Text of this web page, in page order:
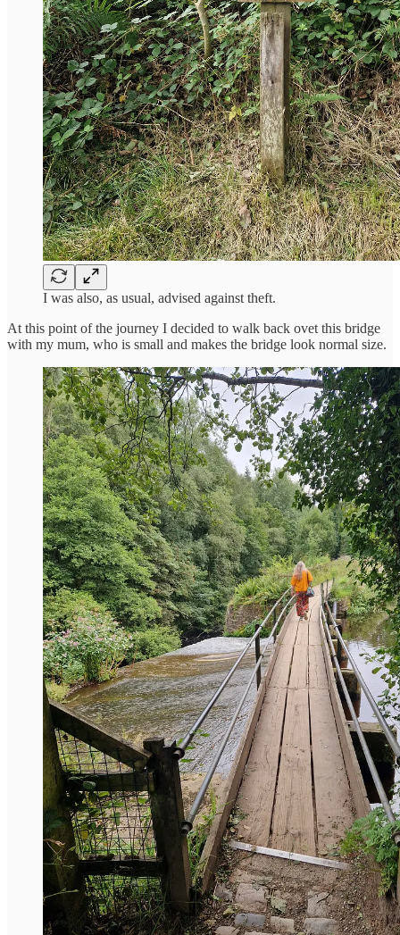
I was also, as usual, advised against theft.
At this point of the journey I decided to walk back ovet this bridge
with my mum, who is small and makes the bridge look normal size.